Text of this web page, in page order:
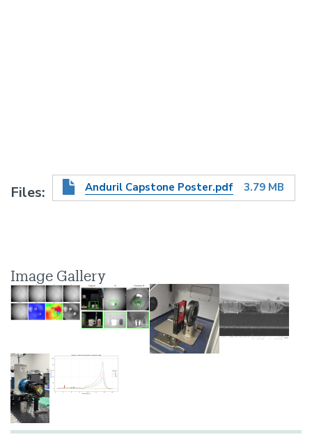
Files Anduril Capstone Poster.pdf 3.79 MB
Image Gallery